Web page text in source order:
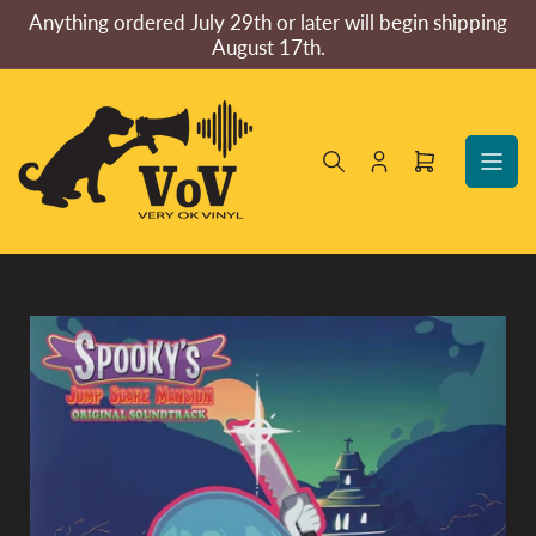
the
Anything ordered July 29th or later will begin shipping
August 17th.
Log
Open
Skip
product
information